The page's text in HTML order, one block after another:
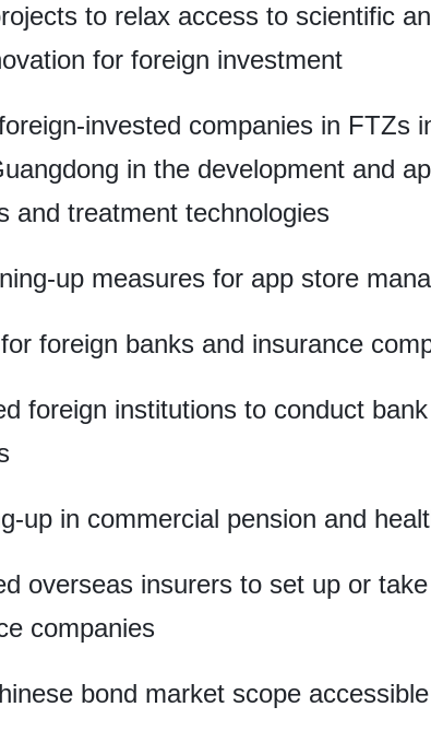
to relax access to scientific
for foreign investment
invested companies in FTZs
in the development and
and treatment technologies
up measures for app store
foreign banks and insurance
foreign institutions to conduct
up in commercial pension and
overseas insurers to set up or
companies
bond market scope